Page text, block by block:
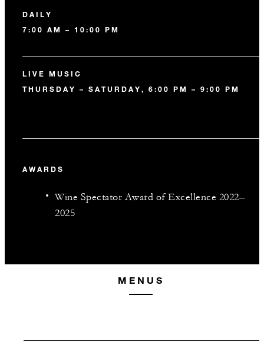
DAILY
7:00 AM – 10:00 PM
LIVE MUSIC
THURSDAY – SATURDAY, 6:00 PM – 9:00 PM
AWARDS
Wine Spectator Award of Excellence 2022–
2025
MENUS